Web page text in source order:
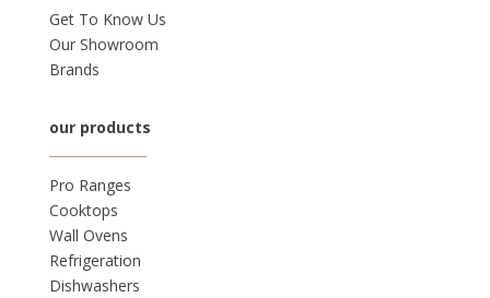
Get To Know Us
Our Showroom
Brands
our products
Pro Ranges
Cooktops
Wall Ovens
Refrigeration
Dishwashers